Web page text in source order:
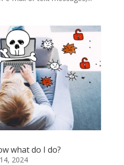
what do I do?
2024